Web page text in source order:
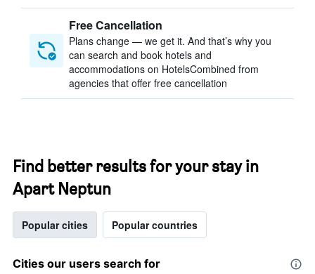
Free Cancellation
Plans change — we get it. And that’s why you
can search and book hotels and
accommodations on HotelsCombined from
agencies that offer free cancellation
Find better results for your stay in
Apart Neptun
Popular cities Popular countries
Cities our users search for